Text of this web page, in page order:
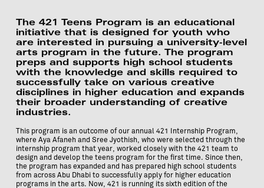
The 421 Teens Program is an educational
initiative that is designed for youth who
are interested in pursuing a university-level
arts program in the future. The program
preps and supports high school students
with the knowledge and skills required to
successfully take on various creative
disciplines in higher education and expands
their broader understanding of creative
industries.
This program is an outcome of our annual 421 Internship Program,
where Aya Afaneh and Sree Jyothish, who were selected through the
internship program that year, worked closely with the 421 team to
design and develop the teens program for the first time. Since then,
the program has expanded and has prepared high school students
from across Abu Dhabi to successfully apply for higher education
programs in the arts. Now, 421 is running its sixth edition of the